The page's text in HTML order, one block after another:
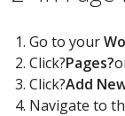
Go to your
Click?Pages?
Click?Add
Navigate to